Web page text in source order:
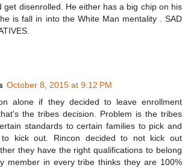
get disenrolled. He either has a big chip on his
is fall in into the White Man mentality . SAD
October 8, 2015 at 9:12 PM
alone if they decided to leave enrollment
the tribes decision. Problem is the tribes
standards to certain families to pick and
kick out. Rincon decided to not kick out
they have the right qualifications to belong
member in every tribe thinks they are 100%